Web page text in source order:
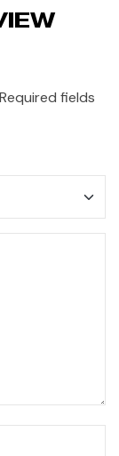
Required fields